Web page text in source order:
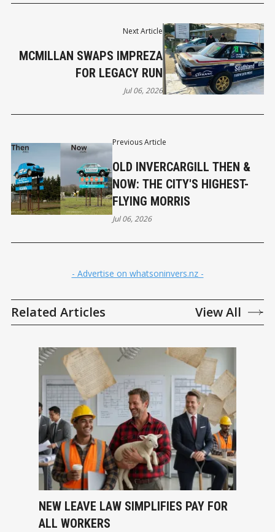
Previous Article
OLD INVERCARGILL THEN &
NOW: THE CITY'S HIGHEST-
FLYING MORRIS
Jul 06, 2026
Next Article
MCMILLAN SWAPS IMPREZA
FOR LEGACY RUN
Jul 06, 2026
- Advertise on whatsoninvers.nz -
Related Articles View All
NEW LEAVE LAW SIMPLIFIES PAY FOR
ALL WORKERS